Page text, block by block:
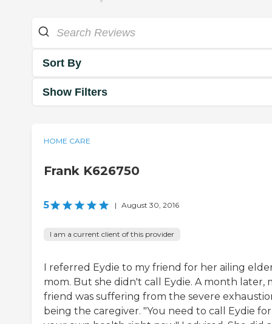
Sort By
Show Filters
HOME CARE
Frank K626750
5 | August 30, 2016
I am a current client of this provider
I referred Eydie to my friend for her ailing
mom. But she didn't call Eydie. A month later,
friend was suffering from the severe
being the caregiver. "You need to call Eydie for